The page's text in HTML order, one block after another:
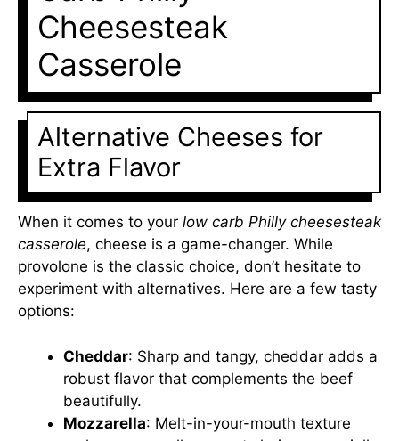
Cheesesteak
Casserole
Alternative Cheeses for
Extra Flavor
When it comes to your low carb Philly cheesesteak
casserole, cheese is a game-changer. While
provolone is the classic choice, don’t hesitate to
experiment with alternatives. Here are a few tasty
options:
Cheddar: Sharp and tangy, cheddar adds a
robust flavor that complements the beef
beautifully.
Mozzarella: Melt-in-your-mouth texture